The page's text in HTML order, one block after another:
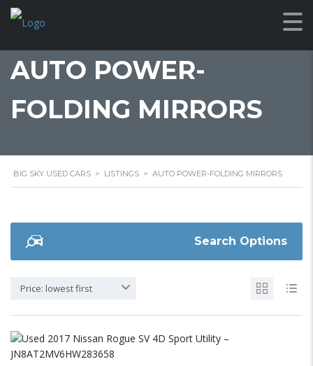
AUTO POWER-
FOLDING MIRRORS
BIG SKY USED CARS > LISTINGS > AUTO POWER-FOLDING MIRRORS
Search Options
Price: lowest first